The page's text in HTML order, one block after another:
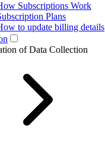
Subscriptions Work
Plans
to update billing details
of Data Collection